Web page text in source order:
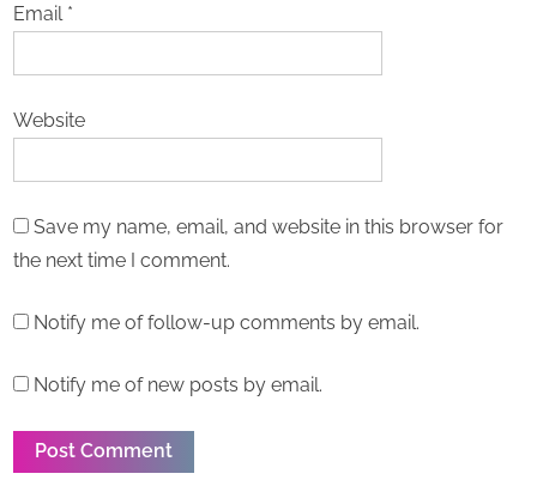
Email *
Website
Save my name, email, and website in this browser for
the next time I comment.
Notify me of follow-up comments by email.
Notify me of new posts by email.